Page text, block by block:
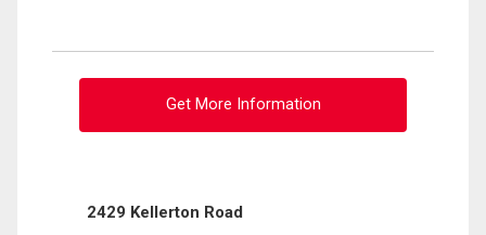
Get More Information
2429 Kellerton Road